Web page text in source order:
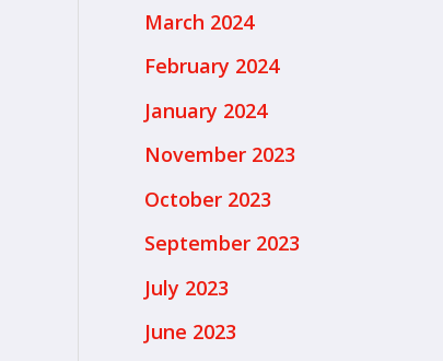
March 2024
February 2024
January 2024
November 2023
October 2023
September 2023
July 2023
June 2023